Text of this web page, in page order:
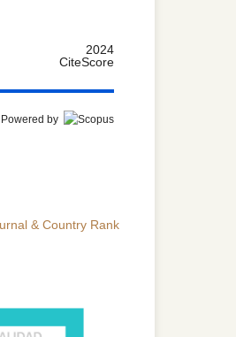
2024
CiteScore
Powered by